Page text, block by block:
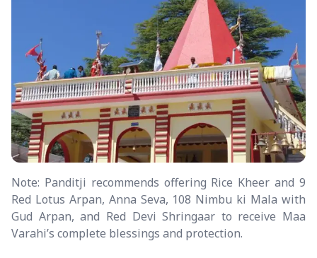
Note: Panditji recommends offering Rice Kheer and 9
Red Lotus Arpan, Anna Seva, 108 Nimbu ki Mala with
Gud Arpan, and Red Devi Shringaar to receive Maa
Varahi’s complete blessings and protection.